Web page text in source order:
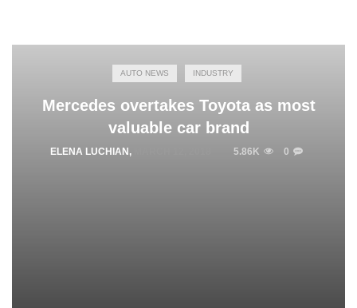
AUTO NEWS INDUSTRY
Mercedes overtakes Toyota as most
valuable car brand
ELENA LUCHIAN , 5.86K 0